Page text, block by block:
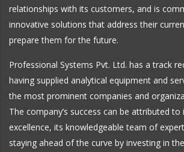
relationships with its customers, and is
innovative solutions that address their
prepare them for the future.
Professional Systems Pvt. Ltd. has a track
having supplied analytical equipment and
the most prominent companies and
The company’s success can be attributed
excellence, its knowledgeable team of
staying ahead of the curve by investing in